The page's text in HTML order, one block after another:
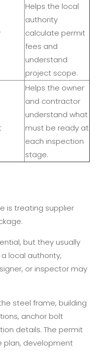
Helps the local
authority
calculate permit
fees and
understand
project scope.
Helps the owner
and contractor
understand what
must be ready at
each inspection
stage.
is treating supplier
but they usually
local authority,
or inspector may
steel frame, building
anchor bolt
details. The permit
plan, development